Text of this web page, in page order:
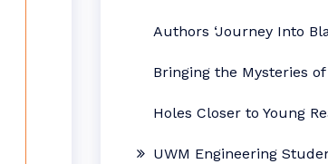
Authors ‘Journey Into
Bringing the Mysteries
Holes Closer to Young
UWM Engineering